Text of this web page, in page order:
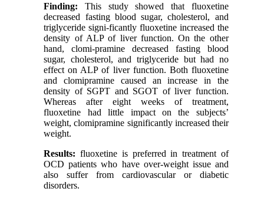
Finding: This study showed that fluoxetine
decreased fasting blood sugar, cholesterol, and
triglyceride signi-ficantly fluoxetine increased the
density of ALP of liver function. On the other
hand, clomi-pramine decreased fasting blood
sugar, cholesterol, and triglyceride but had no
effect on ALP of liver function. Both fluoxetine
and clomipramine caused an increase in the
density of SGPT and SGOT of liver function.
Whereas after eight weeks of treatment,
fluoxetine had little impact on the subjects’
weight, clomipramine significantly increased their
weight.
Results: fluoxetine is preferred in treatment of
OCD patients who have over-weight issue and
also suffer from cardiovascular or diabetic
disorders.